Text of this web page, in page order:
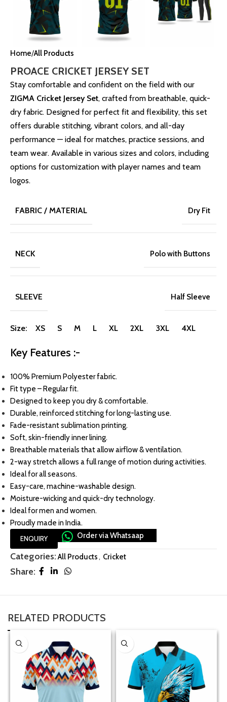
Home All Products
PROACE CRICKET JERSEY SET
Stay comfortable and confident on the field with our
ZIGMA Cricket Jersey Set, crafted from breathable, quick-
dry fabric. Designed for perfect fit and flexibility, this set
offers durable stitching, vibrant colors, and all-day
performance — ideal for matches, practice sessions, and
team wear. Available in various sizes and colors, including
options for customization with player names and team
logos.
FABRIC / MATERIAL Dry Fit
NECK Polo with Buttons
SLEEVE Half Sleeve
Size: XS S M L XL 2XL 3XL 4XL
Key Features :-
100% Premium Polyester fabric.
Fit type – Regular fit.
Designed to keep you dry & comfortable.
Durable, reinforced stitching for long-lasting use.
Fade-resistant sublimation printing.
Soft, skin-friendly inner lining.
Breathable materials that allow airflow & ventilation.
2-way stretch allows a full range of motion during activities.
Ideal for all seasons.
Easy-care, machine-washable design.
Moisture-wicking and quick-dry technology.
Ideal for men and women.
Proudly made in India.
ENQUIRY Order via Whatsaap
Categories: All Products, Cricket
Share:
RELATED PRODUCTS